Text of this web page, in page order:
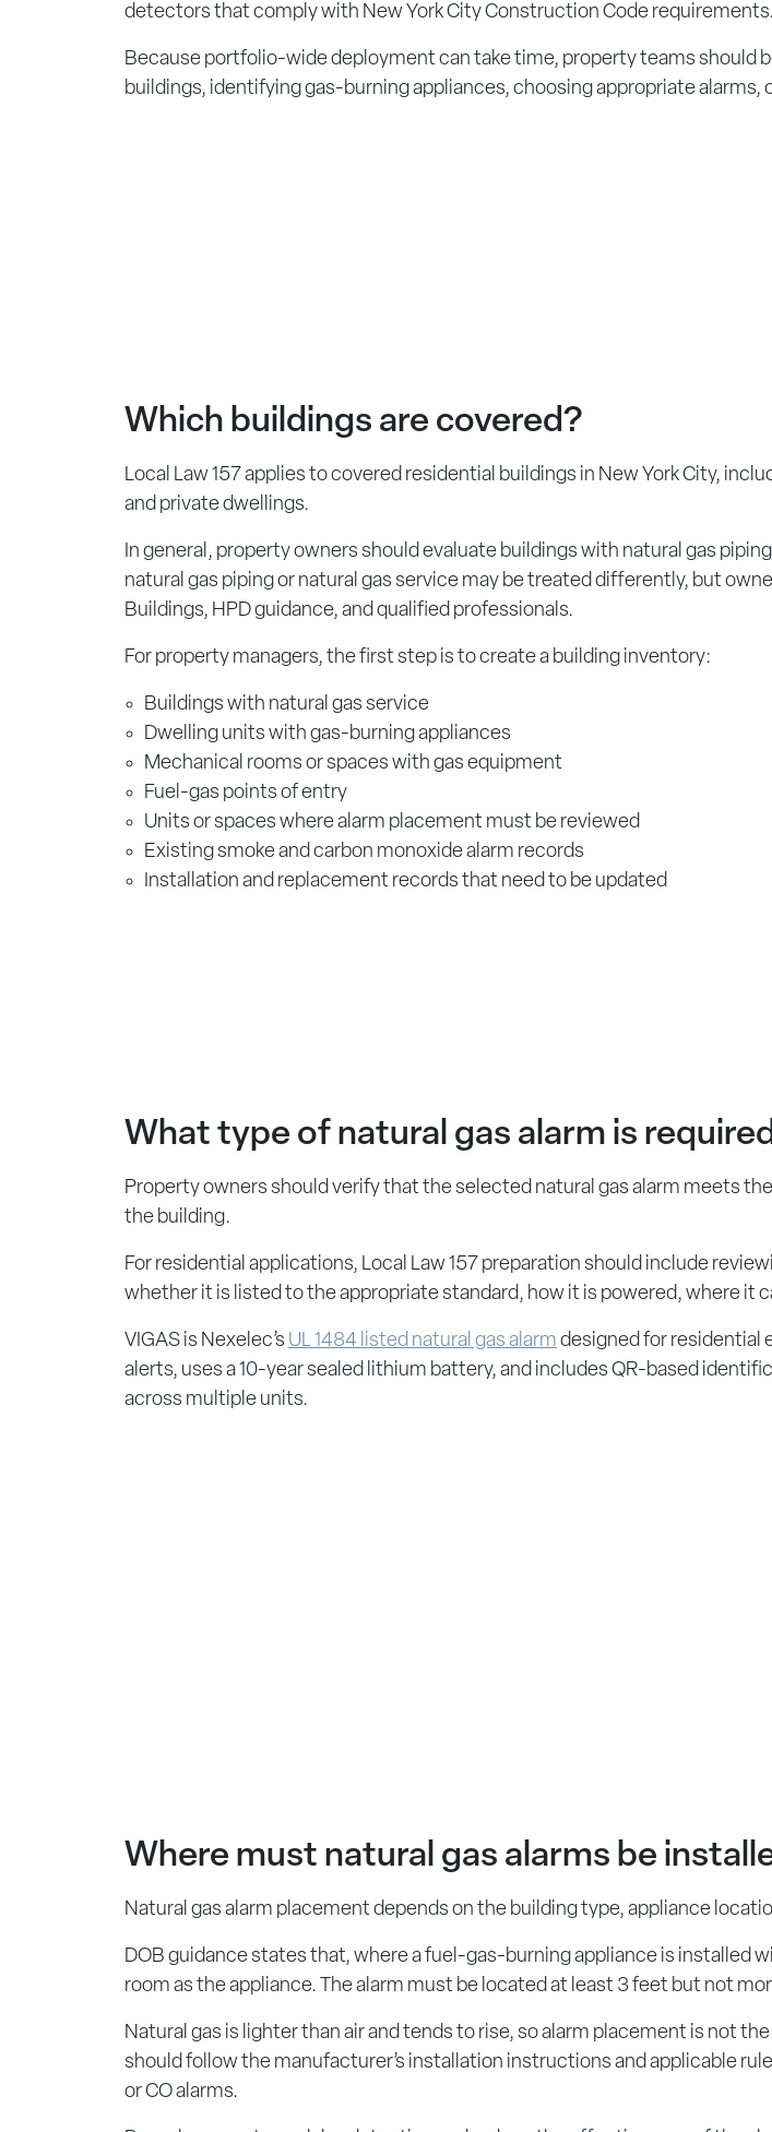
detectors that comply with New York City Construction Code requirements.
Because portfolio-wide deployment can take time, property teams should
buildings, identifying gas-burning appliances, choosing appropriate
Which buildings are covered?
Local Law 157 applies to covered residential buildings in New York City,
and private dwellings.
In general, property owners should evaluate buildings with natural gas
natural gas piping or natural gas service may be treated differently, but
Buildings, HPD guidance, and qualified professionals.
For property managers, the first step is to create a building inventory:
Buildings with natural gas service
Dwelling units with gas-burning appliances
Mechanical rooms or spaces with gas equipment
Fuel-gas points of entry
Units or spaces where alarm placement must be reviewed
Existing smoke and carbon monoxide alarm records
Installation and replacement records that need to be updated
What type of natural gas alarm is
Property owners should verify that the selected natural gas alarm meets
the building.
For residential applications, Local Law 157 preparation should include
whether it is listed to the appropriate standard, how it is powered, where it
VIGAS is Nexelec’s UL 1484 listed natural gas alarm designed for residential
alerts, uses a 10-year sealed lithium battery, and includes QR-based
across multiple units.
Where must natural gas alarms be
Natural gas alarm placement depends on the building type, appliance
DOB guidance states that, where a fuel-gas-burning appliance is installed
room as the appliance. The alarm must be located at least 3 feet but not
Natural gas is lighter than air and tends to rise, so alarm placement is not
should follow the manufacturer’s installation instructions and applicable
or CO alarms.